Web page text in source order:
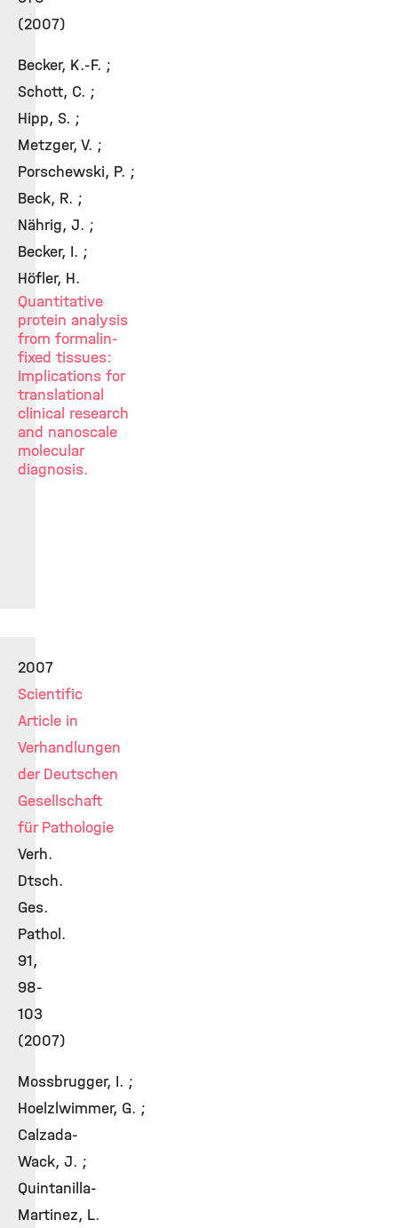
(2007)
Becker, K.-F. ;
Schott, C. ;
Hipp, S. ;
Metzger, V. ;
Porschewski, P. ;
Beck, R. ;
Nährig, J. ;
Becker, I. ;
Höfler, H.
Quantitative
protein analysis
from formalin-
fixed tissues:
Implications for
translational
clinical research
and nanoscale
molecular
diagnosis.
2007
Scientific
Article in
Verhandlungen
der Deutschen
Gesellschaft
für Pathologie
Verh.
Dtsch.
Ges.
Pathol.
91,
98-
103
(2007)
Mossbrugger, I. ;
Hoelzlwimmer, G. ;
Calzada-
Wack, J. ;
Quintanilla-
Martinez, L.